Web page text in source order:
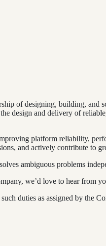
of designing, building, and
design and delivery of
platform reliability,
and actively contribute to
ambiguous problems
we’d love to hear from
duties as assigned by the